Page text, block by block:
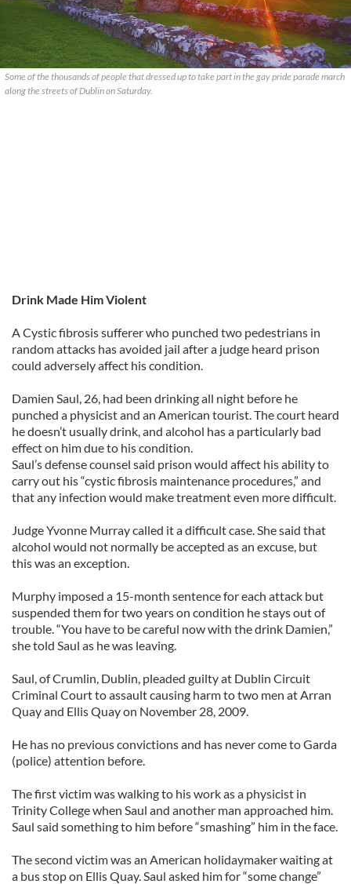
Some of the thousands of people that dressed up to take part in the gay pride parade march
along the streets of Dublin on Saturday.
Drink Made Him Violent
A Cystic fibrosis sufferer who punched two pedestrians in
random attacks has avoided jail after a judge heard prison
could adversely affect his condition.
Damien Saul, 26, had been drinking all night before he
punched a physicist and an American tourist. The court heard
he doesn’t usually drink, and alcohol has a particularly bad
effect on him due to his condition.
Saul’s defense counsel said prison would affect his ability to
carry out his “cystic fibrosis maintenance procedures,” and
that any infection would make treatment even more difficult.
Judge Yvonne Murray called it a difficult case. She said that
alcohol would not normally be accepted as an excuse, but
this was an exception.
Murphy imposed a 15-month sentence for each attack but
suspended them for two years on condition he stays out of
trouble. “You have to be careful now with the drink Damien,”
she told Saul as he was leaving.
Saul, of Crumlin, Dublin, pleaded guilty at Dublin Circuit
Criminal Court to assault causing harm to two men at Arran
Quay and Ellis Quay on November 28, 2009.
He has no previous convictions and has never come to Garda
(police) attention before.
The first victim was walking to his work as a physicist in
Trinity College when Saul and another man approached him.
Saul said something to him before “smashing” him in the face.
The second victim was an American holidaymaker waiting at
a bus stop on Ellis Quay. Saul asked him for “some change”